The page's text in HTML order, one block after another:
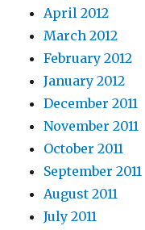
April 2012
March 2012
February 2012
January 2012
December 2011
November 2011
October 2011
September 2011
August 2011
July 2011